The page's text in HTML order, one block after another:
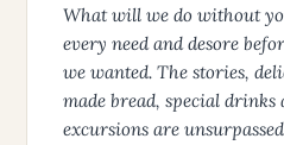
What will we do without
every need and desore
we wanted. The stories,
made bread, special drinks
excursions are